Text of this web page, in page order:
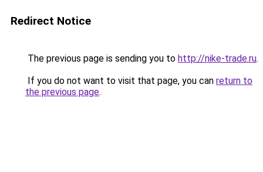
Redirect Notice
The previous page is sending you to http://nike-trade.ru.
If you do not want to visit that page, you can return to
the previous page.